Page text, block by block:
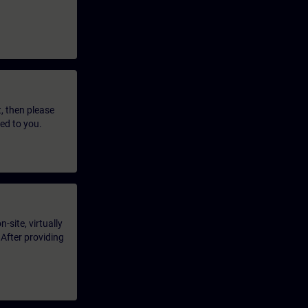
then please
to you.
site, virtually
providing